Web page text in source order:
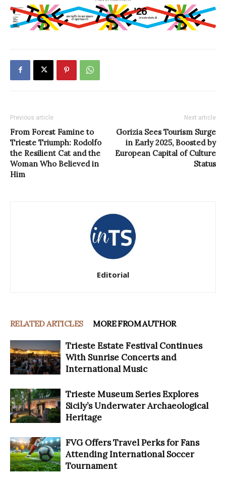
Previous article
From Forest Famine to
Trieste Triumph: Rodolfo
the Resilient Cat and the
Woman Who Believed in
Him
Next article
Gorizia Sees Tourism Surge
in Early 2025, Boosted by
European Capital of Culture
Status
Editorial
RELATED ARTICLES MORE FROM AUTHOR
Trieste Estate Festival Continues
With Sunrise Concerts and
International Music
Trieste Museum Series Explores
Sicily’s Underwater Archaeological
Heritage
FVG Offers Travel Perks for Fans
Attending International Soccer
Tournament